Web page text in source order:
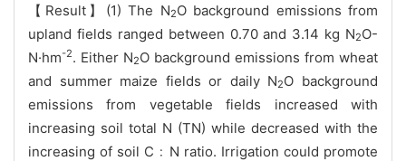
【Result】(1) The N2O background emissions from
upland fields ranged between 0.70 and 3.14 kg N2O-
N·hm-2. Either N2O background emissions from wheat
and summer maize fields or daily N2O background
emissions from vegetable fields increased with
increasing soil total N (TN) while decreased with the
increasing of soil C﹕N ratio. Irrigation could promote